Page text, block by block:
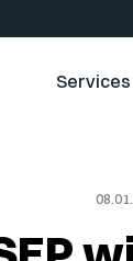
Services